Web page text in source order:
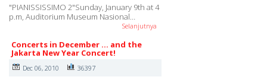
"PIANISSISSIMO 2"Sunday, January 9th at 4
p.m, Auditorium Museum Nasional…
Selanjutnya
Concerts in December ... and the
Jakarta New Year Concert!
Dec 06, 2010 36397